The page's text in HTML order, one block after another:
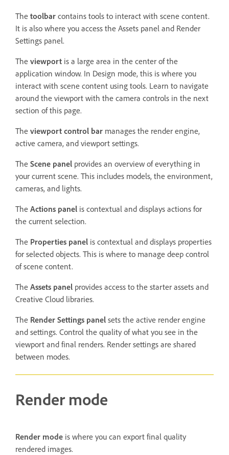
The toolbar contains tools to interact with scene content.
It is also where you access the Assets panel and Render
Settings panel.
The viewport is a large area in the center of the
application window. In Design mode, this is where you
interact with scene content using tools. Learn to navigate
around the viewport with the camera controls in the next
section of this page.
The viewport control bar manages the render engine,
active camera, and viewport settings.
The Scene panel provides an overview of everything in
your current scene. This includes models, the environment,
cameras, and lights.
The Actions panel is contextual and displays actions for
the current selection.
The Properties panel is contextual and displays properties
for selected objects. This is where to manage deep control
of scene content.
The Assets panel provides access to the starter assets and
Creative Cloud libraries.
The Render Settings panel sets the active render engine
and settings. Control the quality of what you see in the
viewport and final renders. Render settings are shared
between modes.
Render mode
Render mode is where you can export final quality
rendered images.